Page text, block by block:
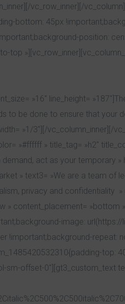
vc_row_inner][/
bottom: 45px
position:
»16″ line_height=
to be done to ensure that your
»1/3″][/vc_column_inner][/
»#ffffff » title_tag= »h2″
act as your temporary »
» text3= »We are a team of
privacy and confidentiality »
» content_placement= »bottom »
image:
repeat:
top:
offset-0″][gt3_custom_text